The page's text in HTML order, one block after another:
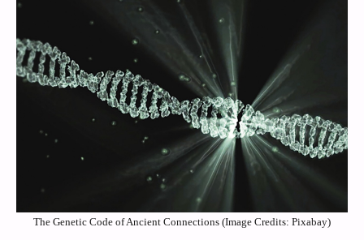
The Genetic Code of Ancient Connections (Image Credits: Pixabay)